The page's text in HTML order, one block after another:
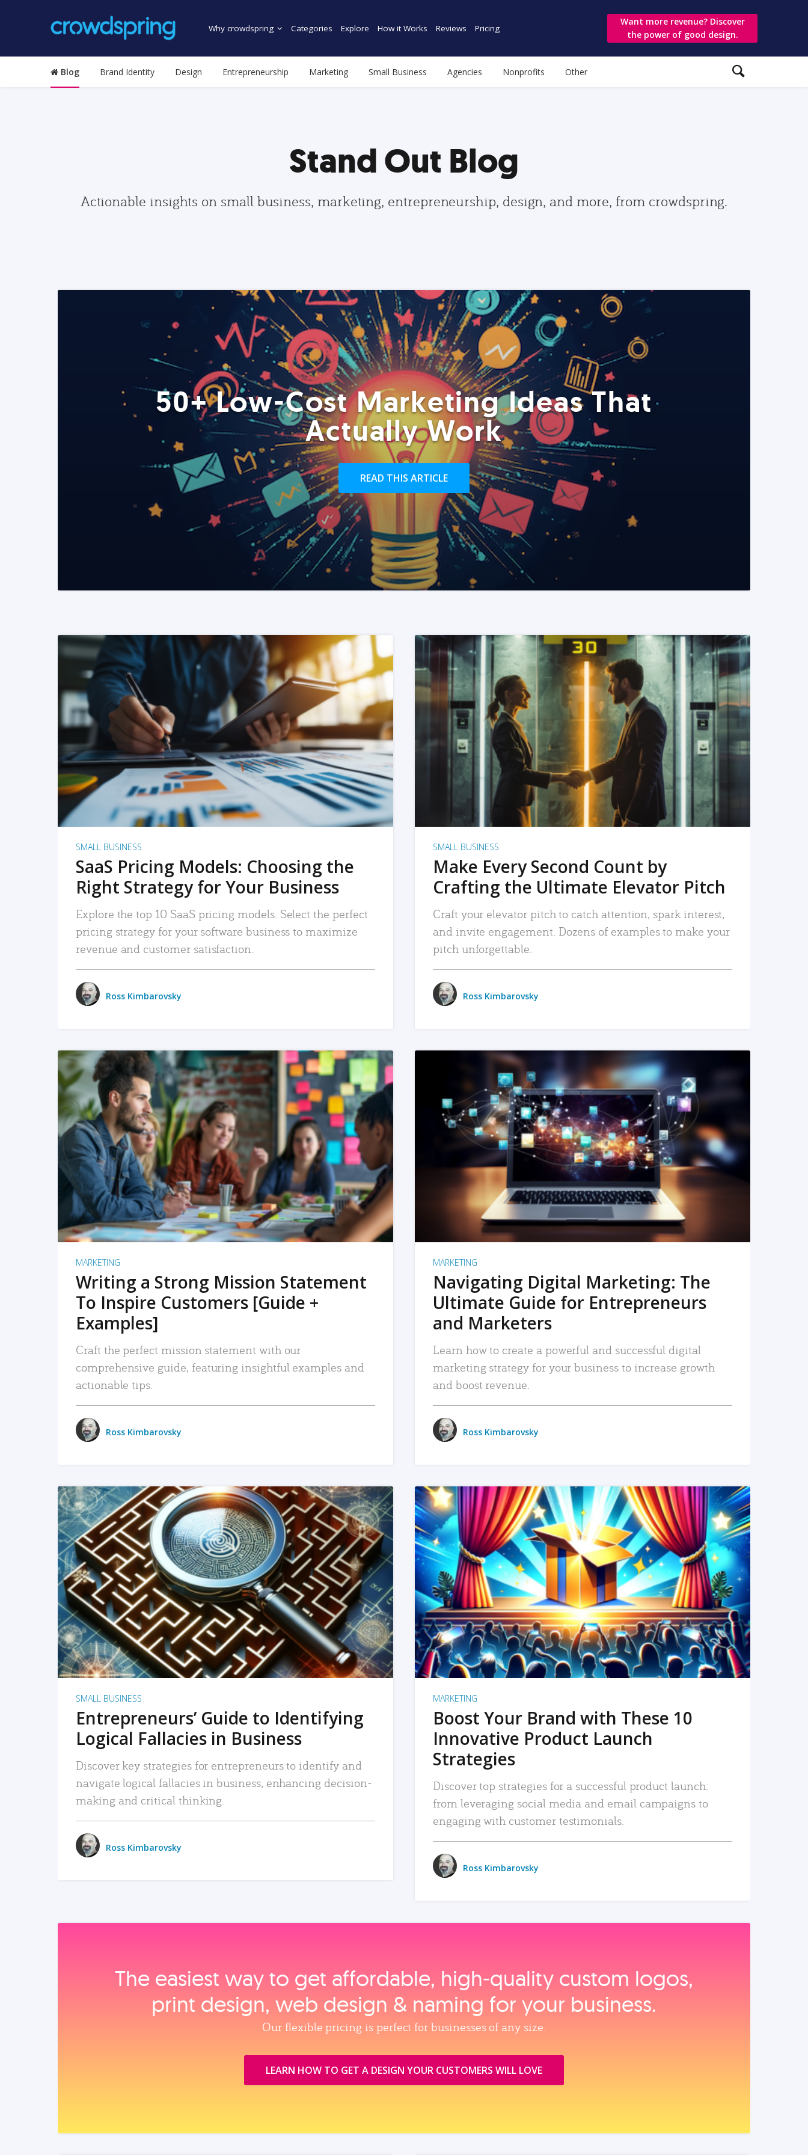
Why crowdspring Categories Explore How it Works Reviews Pricing
Want more revenue? Discover
the power of good design.
Blog Brand Identity Design Entrepreneurship Marketing Small Business Agencies Nonprofits Other
Stand Out Blog
Actionable insights on small business, marketing, entrepreneurship, design, and more, from crowdspring.
50+ Low-Cost Marketing Ideas That
Actually Work
READ THIS ARTICLE
READ MORE
SMALL BUSINESS
SaaS Pricing Models: Choosing the
Right Strategy for Your Business
Explore the top 10 SaaS pricing models. Select the perfect
pricing strategy for your software business to maximize
revenue and customer satisfaction.
Ross Kimbarovsky
READ MORE
SMALL BUSINESS
Make Every Second Count by
Crafting the Ultimate Elevator Pitch
Craft your elevator pitch to catch attention, spark interest,
and invite engagement. Dozens of examples to make your
pitch unforgettable.
Ross Kimbarovsky
READ MORE
MARKETING
Writing a Strong Mission Statement
To Inspire Customers [Guide +
Examples]
Craft the perfect mission statement with our
comprehensive guide, featuring insightful examples and
actionable tips.
Ross Kimbarovsky
READ MORE
MARKETING
Navigating Digital Marketing: The
Ultimate Guide for Entrepreneurs
and Marketers
Learn how to create a powerful and successful digital
marketing strategy for your business to increase growth
and boost revenue.
Ross Kimbarovsky
READ MORE
SMALL BUSINESS
Entrepreneurs’ Guide to Identifying
Logical Fallacies in Business
Discover key strategies for entrepreneurs to identify and
navigate logical fallacies in business, enhancing decision-
making and critical thinking.
Ross Kimbarovsky
READ MORE
MARKETING
Boost Your Brand with These 10
Innovative Product Launch
Strategies
Discover top strategies for a successful product launch:
from leveraging social media and email campaigns to
engaging with customer testimonials.
Ross Kimbarovsky
The easiest way to get affordable, high‑quality custom logos,
print design, web design & naming for your business.
Our flexible pricing is perfect for businesses of any size.
LEARN HOW TO GET A DESIGN YOUR CUSTOMERS WILL LOVE